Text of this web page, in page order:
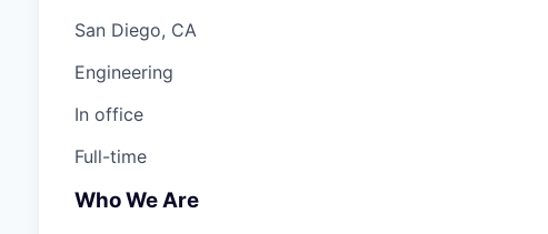
San Diego, CA
Engineering
In office
Full-time
Who We Are